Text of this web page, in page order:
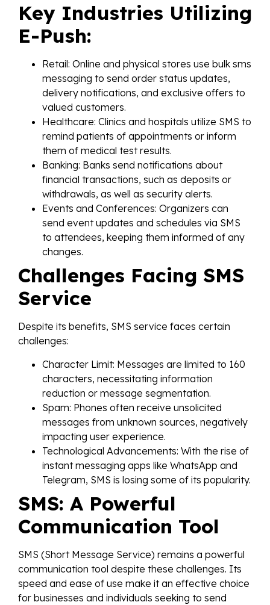
Key Industries Utilizing
E-Push:
Retail: Online and physical stores use bulk sms
messaging to send order status updates,
delivery notifications, and exclusive offers to
valued customers.
Healthcare: Clinics and hospitals utilize SMS to
remind patients of appointments or inform
them of medical test results.
Banking: Banks send notifications about
financial transactions, such as deposits or
withdrawals, as well as security alerts.
Events and Conferences: Organizers can
send event updates and schedules via SMS
to attendees, keeping them informed of any
changes.
Challenges Facing SMS
Service
Despite its benefits, SMS service faces certain
challenges:
Character Limit: Messages are limited to 160
characters, necessitating information
reduction or message segmentation.
Spam: Phones often receive unsolicited
messages from unknown sources, negatively
impacting user experience.
Technological Advancements: With the rise of
instant messaging apps like WhatsApp and
Telegram, SMS is losing some of its popularity.
SMS: A Powerful
Communication Tool
SMS (Short Message Service) remains a powerful
communication tool despite these challenges. Its
speed and ease of use make it an effective choice
for businesses and individuals seeking to send